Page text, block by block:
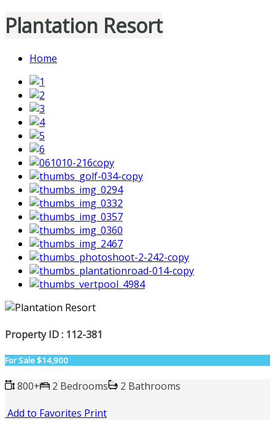
Plantation Resort
Home
Property ID : 112-381
For Sale$14,900
800+ 2 Bedrooms
2 Bathrooms
Add to Favorites Print